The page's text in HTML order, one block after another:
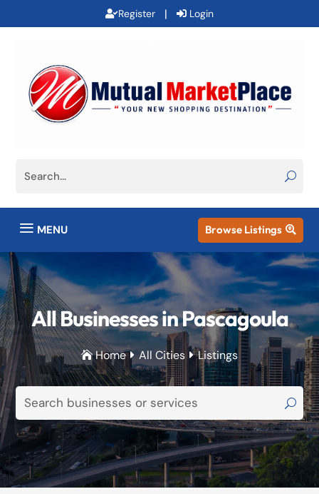
Register | Login
a MENU Browse Listings 
All Businesses in Pascagoula
Home  All Cities  Listings